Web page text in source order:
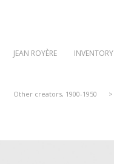
JEAN ROYÈRE INVENTORY
Other creators, 1900-1950 >